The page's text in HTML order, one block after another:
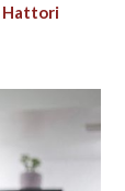
Hattori